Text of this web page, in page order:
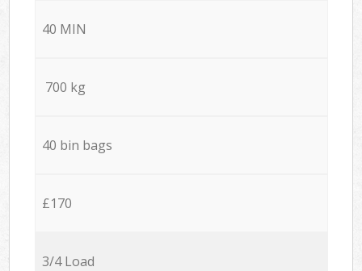
40 MIN
700 kg
40 bin bags
£170
3/4 Load